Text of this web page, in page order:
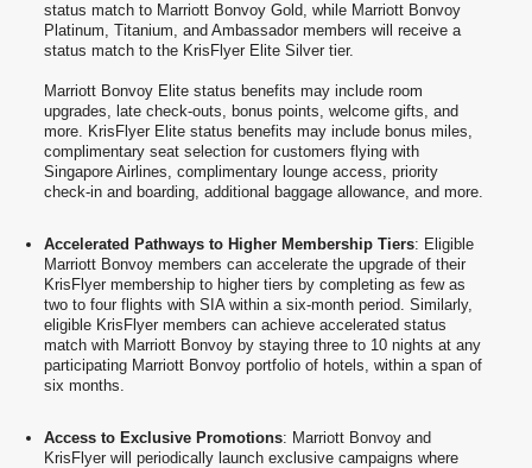
status match to Marriott Bonvoy Gold, while Marriott Bonvoy
Platinum, Titanium, and Ambassador members will receive a
status match to the KrisFlyer Elite Silver tier.
Marriott Bonvoy Elite status benefits may include room
upgrades, late check-outs, bonus points, welcome gifts, and
more. KrisFlyer Elite status benefits may include bonus miles,
complimentary seat selection for customers flying with
Singapore Airlines, complimentary lounge access, priority
check-in and boarding, additional baggage allowance, and more.
Accelerated Pathways to Higher Membership Tiers: Eligible
Marriott Bonvoy members can accelerate the upgrade of their
KrisFlyer membership to higher tiers by completing as few as
two to four flights with SIA within a six-month period. Similarly,
eligible KrisFlyer members can achieve accelerated status
match with Marriott Bonvoy by staying three to 10 nights at any
participating Marriott Bonvoy portfolio of hotels, within a span of
six months.
Access to Exclusive Promotions: Marriott Bonvoy and
KrisFlyer will periodically launch exclusive campaigns where